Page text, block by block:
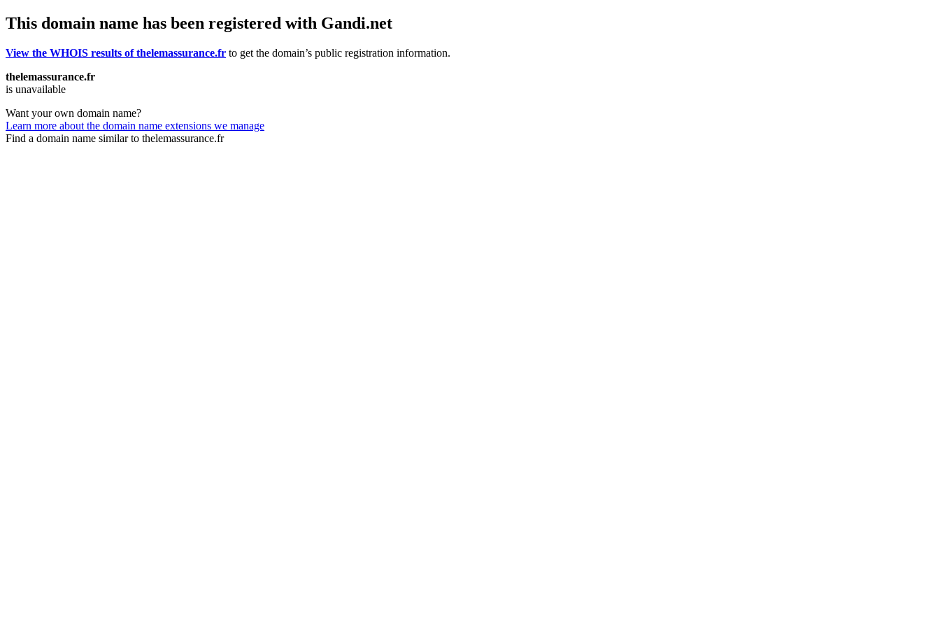
This domain name has been registered with Gandi.net
View the WHOIS results of thelemassurance.fr to get the domain’s public registration information.
thelemassurance.fr
is unavailable
Want your own domain name?
Learn more about the domain name extensions we manage
Find a domain name similar to thelemassurance.fr